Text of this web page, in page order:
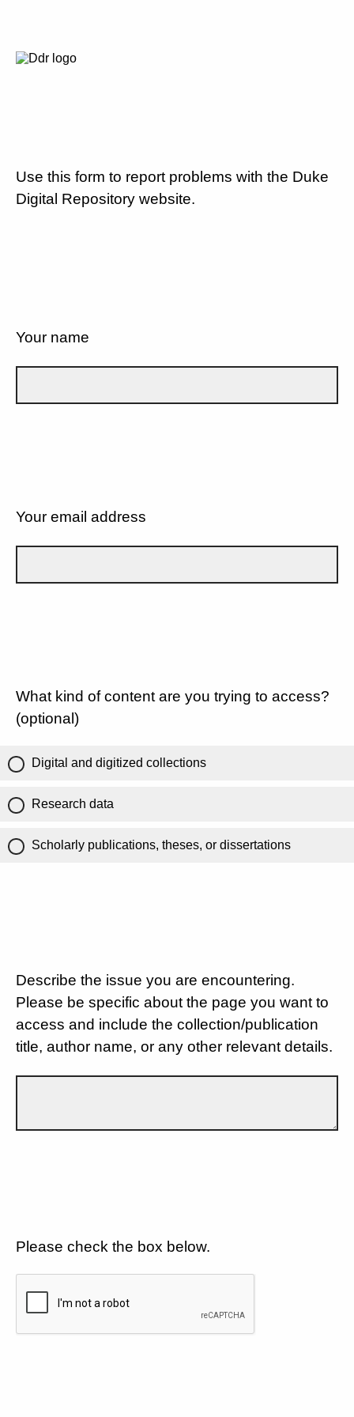
Use this form to report problems with the Duke
Digital Repository website.
Your name
Your email address
What kind of content are you trying to access?
(optional)
Digital and digitized collections
Research data
Scholarly publications, theses, or dissertations
Describe the issue you are encountering.
Please be specific about the page you want to
access and include the collection/publication
title, author name, or any other relevant details.
Please check the box below.